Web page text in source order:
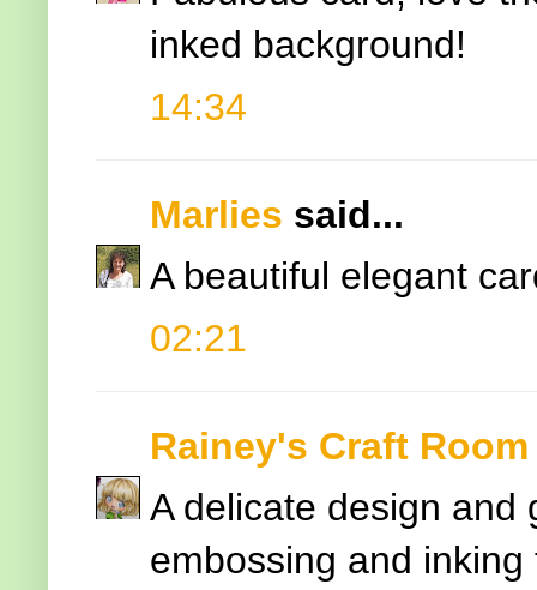
inked background!
14:34
Marlies said...
A beautiful elegant
02:21
Rainey's Craft Room
A delicate design and
embossing and